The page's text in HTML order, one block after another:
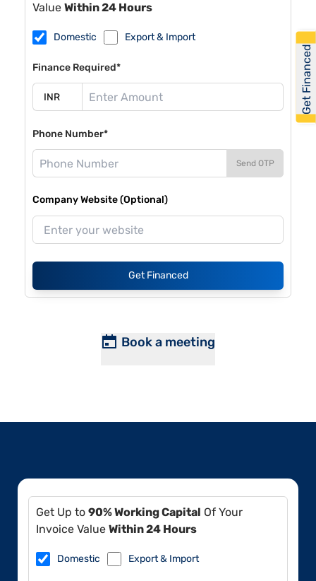
Value Within 24 Hours
Domestic Export & Import
Finance Required*
Phone Number*
Send OTP
Company Website (Optional)
Get Financed
Book a meeting
Get Up to 90% Working Capital Of Your
Invoice Value Within 24 Hours
Domestic Export & Import
Get Financed